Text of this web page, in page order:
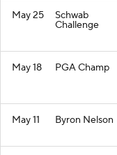
May 25 Schwab
Challenge
May 18 PGA Champ
May 11 Byron Nelson